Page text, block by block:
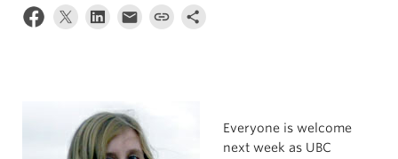
Everyone is welcome
next week as UBC